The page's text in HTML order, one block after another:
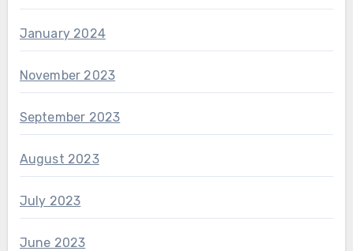
January 2024
November 2023
September 2023
August 2023
July 2023
June 2023